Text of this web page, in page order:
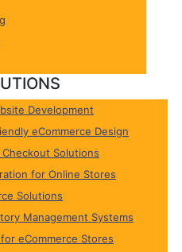
Development
eCommerce Design
Solutions
for Online Stores
Solutions
Management Systems
eCommerce Stores